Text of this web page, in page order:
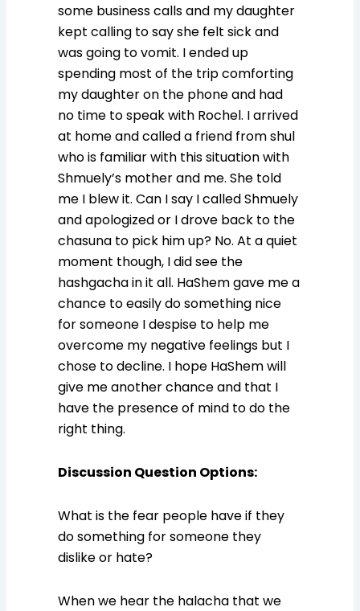
some business calls and my daughter
kept calling to say she felt sick and
was going to vomit. I ended up
spending most of the trip comforting
my daughter on the phone and had
no time to speak with Rochel. I arrived
at home and called a friend from shul
who is familiar with this situation with
Shmuely’s mother and me. She told
me I blew it. Can I say I called Shmuely
and apologized or I drove back to the
chasuna to pick him up? No. At a quiet
moment though, I did see the
hashgacha in it all. HaShem gave me a
chance to easily do something nice
for someone I despise to help me
overcome my negative feelings but I
chose to decline. I hope HaShem will
give me another chance and that I
have the presence of mind to do the
right thing.
Discussion Question Options:
What is the fear people have if they
do something for someone they
dislike or hate?
When we hear the halacha that we